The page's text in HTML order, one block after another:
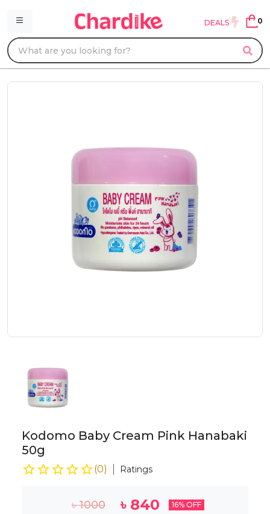
DEALS 0
Kodomo Baby Cream Pink Hanabaki
50g
(0) Ratings
৳1000 ৳ 840 16% OFF